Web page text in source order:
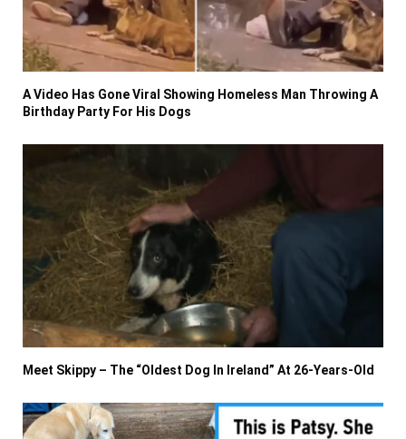
A Video Has Gone Viral Showing Homeless Man Throwing A
Birthday Party For His Dogs
Meet Skippy – The “Oldest Dog In Ireland” At 26-Years-Old